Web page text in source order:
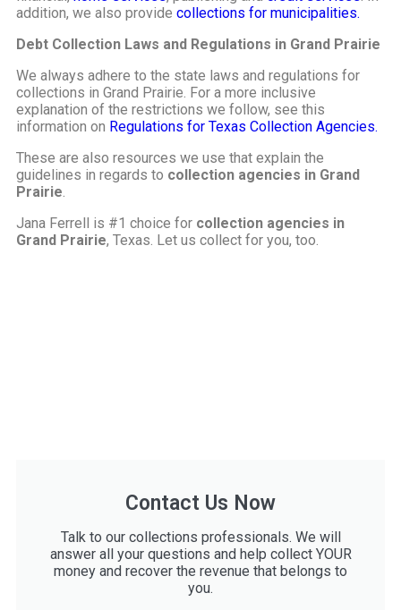
addition, we also provide collections for municipalities.
Debt Collection Laws and Regulations in Grand Prairie
We always adhere to the state laws and regulations for
collections in Grand Prairie. For a more inclusive
explanation of the restrictions we follow, see this
information on Regulations for Texas Collection Agencies.
These are also resources we use that explain the
guidelines in regards to collection agencies in Grand
Prairie.
Jana Ferrell is #1 choice for collection agencies in
Grand Prairie, Texas. Let us collect for you, too.
Contact Us Now
Talk to our collections professionals. We will
answer all your questions and help collect YOUR
money and recover the revenue that belongs to
you.